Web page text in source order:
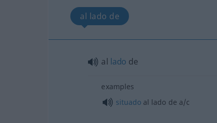
al lado de
al lado de
examples
situadoal lado de a/c